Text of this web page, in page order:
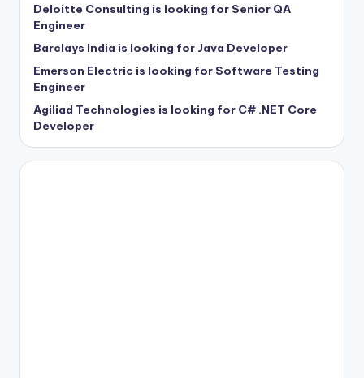
Deloitte Consulting is looking for Senior QA
Engineer
Barclays India is looking for Java Developer
Emerson Electric is looking for Software Testing
Engineer
Agiliad Technologies is looking for C# .NET Core
Developer